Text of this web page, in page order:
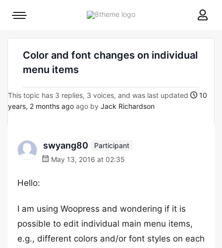
8theme
Mobile
Color and font changes on individual
menu items
This topic has 3 replies, 3 voices, and was last updated
10
years, 2 months ago ago by Jack Richardson
swyang80
Participant
May 13, 2016 at 02:35
Hello:
I am using Woopress and wondering if it is
possible to edit individual main menu items,
e.g., different colors and/or font styles on each